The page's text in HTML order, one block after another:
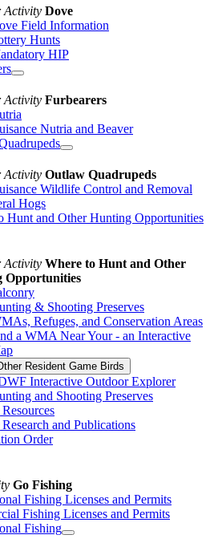
Activity Dove
Field Information
Hunts
HIP
Activity Furbearers
Nutria and Beaver
Activity Outlaw Quadrupeds
Wildlife Control and Removal
Hogs
Hunt and Other Hunting Opportunities
Activity Where to Hunt and Other
Opportunities
& Shooting Preserves
Refuges, and Conservation Areas
a WMA Near Your - an Interactive
Resident Game Birds
Interactive Outdoor Explorer
and Shooting Preserves
and Publications
Order
Go Fishing
Fishing Licenses and Permits
Fishing Licenses and Permits
Fishing